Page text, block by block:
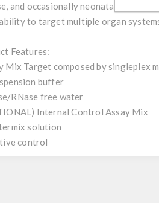
and occasionally neonatal
to target multiple organ
Features:
Mix Target composed by singleplex
buffer
RNase free water
Internal Control Assay Mix
solution
control